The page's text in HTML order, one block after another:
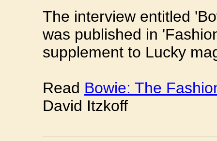
The interview entitled
was published in
supplement to Lucky
Read Bowie: The
David Itzkoff